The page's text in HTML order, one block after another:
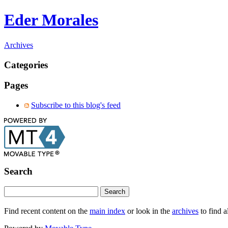
Eder Morales
Archives
Categories
Pages
Subscribe to this blog's feed
Search
Find recent content on the main index or look in the archives to find